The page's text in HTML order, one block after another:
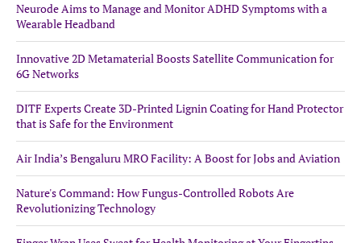
Neurode Aims to Manage and Monitor ADHD Symptoms with a
Wearable Headband
Innovative 2D Metamaterial Boosts Satellite Communication for
6G Networks
DITF Experts Create 3D-Printed Lignin Coating for Hand Protector
that is Safe for the Environment
Air India’s Bengaluru MRO Facility: A Boost for Jobs and Aviation
Nature's Command: How Fungus-Controlled Robots Are
Revolutionizing Technology